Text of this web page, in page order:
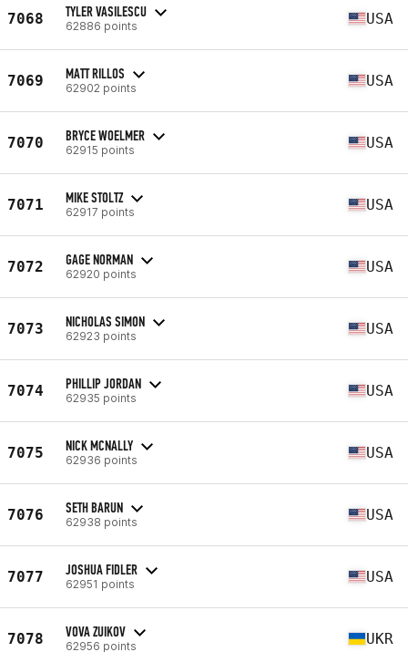
7068 TYLER VASILESCU
62886 points USA
7069 MATT RILLOS
62902 points USA
7070 BRYCE WOELMER
62915 points USA
7071 MIKE STOLTZ
62917 points USA
7072 GAGE NORMAN
62920 points USA
7073 NICHOLAS SIMON
62923 points USA
7074 PHILLIP JORDAN
62935 points USA
7075 NICK MCNALLY
62936 points USA
7076 SETH BARUN
62938 points USA
7077 JOSHUA FIDLER
62951 points USA
7078 VOVA ZUIKOV
62956 points UKR